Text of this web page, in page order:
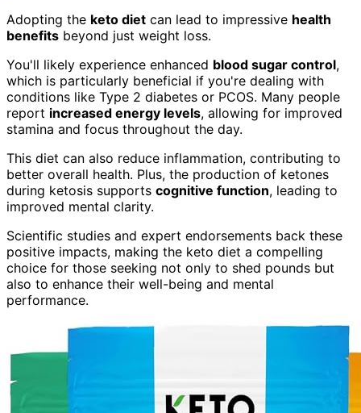
Adopting the keto diet can lead to impressive health
benefits beyond just weight loss.
You'll likely experience enhanced blood sugar control,
which is particularly beneficial if you're dealing with
conditions like Type 2 diabetes or PCOS. Many people
report increased energy levels, allowing for improved
stamina and focus throughout the day.
This diet can also reduce inflammation, contributing to
better overall health. Plus, the production of ketones
during ketosis supports cognitive function, leading to
improved mental clarity.
Scientific studies and expert endorsements back these
positive impacts, making the keto diet a compelling
choice for those seeking not only to shed pounds but
also to enhance their well-being and mental
performance.